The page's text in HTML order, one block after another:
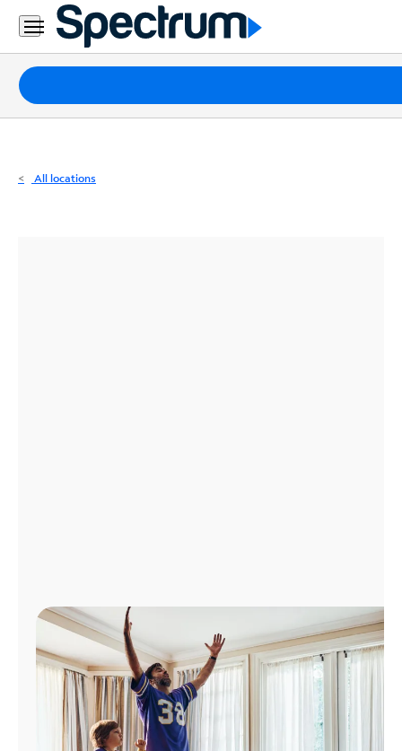
Residential
Business
Packages
Internet
All locations